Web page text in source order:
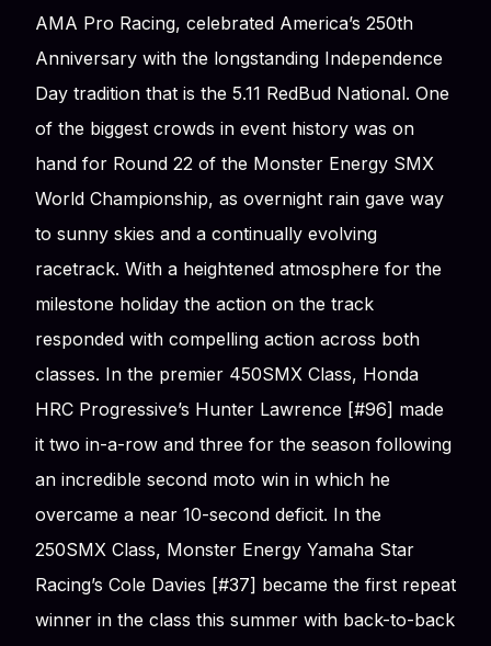
AMA Pro Racing, celebrated America’s 250th
Anniversary with the longstanding Independence
Day tradition that is the 5.11 RedBud National. One
of the biggest crowds in event history was on
hand for Round 22 of the Monster Energy SMX
World Championship, as overnight rain gave way
to sunny skies and a continually evolving
racetrack. With a heightened atmosphere for the
milestone holiday the action on the track
responded with compelling action across both
classes. In the premier 450SMX Class, Honda
HRC Progressive’s Hunter Lawrence [#96] made
it two in-a-row and three for the season following
an incredible second moto win in which he
overcame a near 10-second deficit. In the
250SMX Class, Monster Energy Yamaha Star
Racing’s Cole Davies [#37] became the first repeat
winner in the class this summer with back-to-back